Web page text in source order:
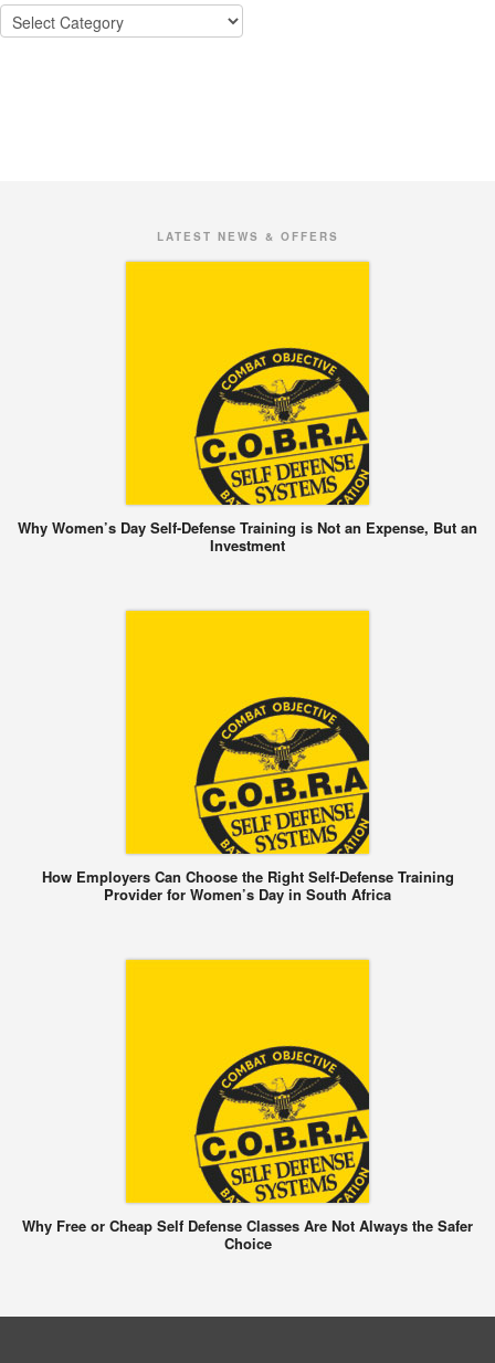
LATEST NEWS & OFFERS
Why Women’s Day Self-Defense Training is Not an Expense, But an
Investment
How Employers Can Choose the Right Self-Defense Training
Provider for Women’s Day in South Africa
Why Free or Cheap Self Defense Classes Are Not Always the Safer
Choice